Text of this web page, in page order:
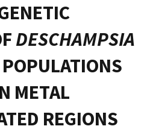
DESCHAMPSIA
POPULATIONS
METAL
REGIONS